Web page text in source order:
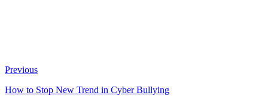
Previous
How to Stop New Trend in Cyber Bullying